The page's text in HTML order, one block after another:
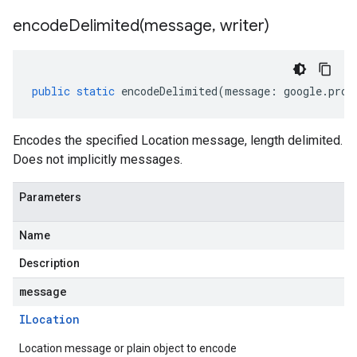
encodeDelimited(message, writer)
public static encodeDelimited(message : google.
Encodes the specified Location message, length delimited.
Does not implicitly messages.
Parameters
Name
Description
message
ILocation
Location message or plain object to encode